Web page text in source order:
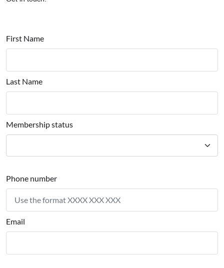
First Name
Last Name
Membership status
Phone number
Email